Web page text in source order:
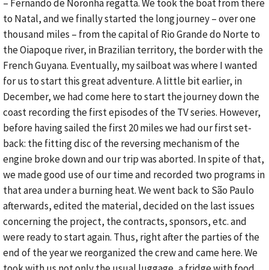
– Fernando de Noronha regatta. We took the boat from there
to Natal, and we finally started the long journey – over one
thousand miles – from the capital of Rio Grande do Norte to
the Oiapoque river, in Brazilian territory, the border with the
French Guyana. Eventually, my sailboat was where I wanted
for us to start this great adventure. A little bit earlier, in
December, we had come here to start the journey down the
coast recording the first episodes of the TV series. However,
before having sailed the first 20 miles we had our first set-
back: the fitting disc of the reversing mechanism of the
engine broke down and our trip was aborted. In spite of that,
we made good use of our time and recorded two programs in
that area under a burning heat. We went back to São Paulo
afterwards, edited the material, decided on the last issues
concerning the project, the contracts, sponsors, etc. and
were ready to start again. Thus, right after the parties of the
end of the year we reorganized the crew and came here. We